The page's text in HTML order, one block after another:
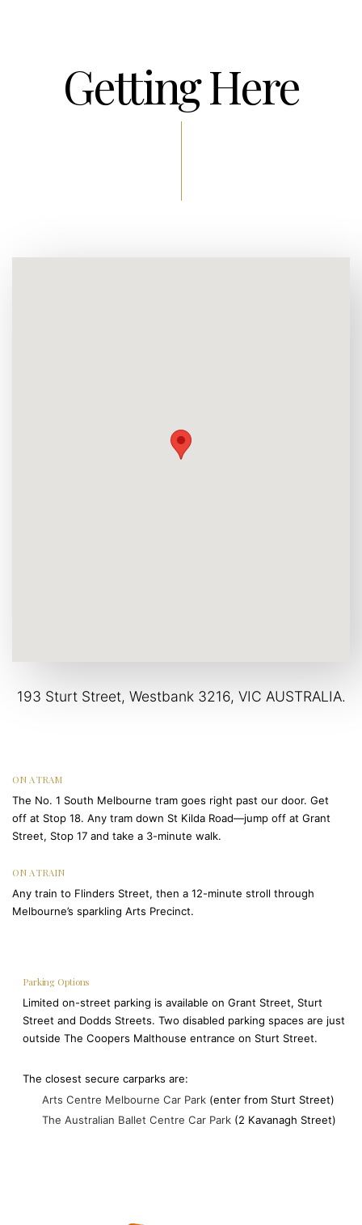
Getting Here
193 Sturt Street, Westbank 3216, VIC AUSTRALIA.
ON A TRAM
The No. 1 South Melbourne tram goes right past our door. Get
off at Stop 18. Any tram down St Kilda Road—jump off at Grant
Street, Stop 17 and take a 3-minute walk.
ON A TRAIN
Any train to Flinders Street, then a 12-minute stroll through
Melbourne’s sparkling Arts Precinct.
Parking Options
Limited on-street parking is available on Grant Street, Sturt
Street and Dodds Streets. Two disabled parking spaces are just
outside The Coopers Malthouse entrance on Sturt Street.
The closest secure carparks are:
Arts Centre Melbourne Car Park(enter from Sturt Street)
The Australian Ballet Centre Car Park(2 Kavanagh Street)